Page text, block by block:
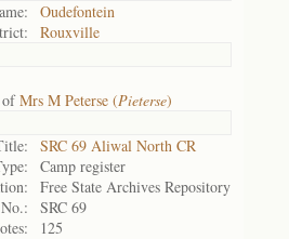
Oudefontein
Rouxville
Mrs M Peterse (Pieterse)
SRC 69 Aliwal North CR
Camp register
Free State Archives Repository
SRC 69
125